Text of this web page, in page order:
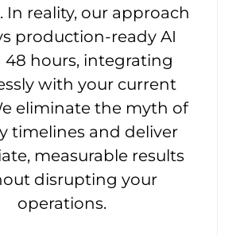
In reality, our approach
production-ready AI
hours, integrating
with your current
eliminate the myth of
timelines and deliver
measurable results
disrupting your
operations.